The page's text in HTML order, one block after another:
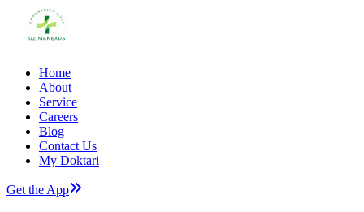
Home
About
Service
Careers
Blog
Contact Us
My Doktari
Get the App